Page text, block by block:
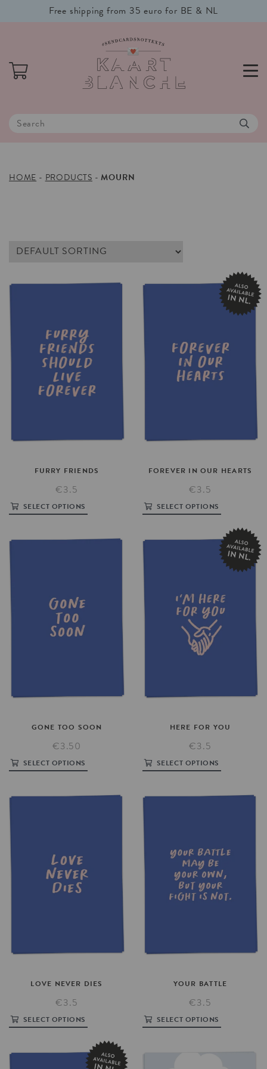
Free shipping from 35 euro for BE & NL
HOME - PRODUCTS -MOURN
FURRY FRIENDS
€3.5
SELECT OPTIONS
FOREVER IN OUR HEARTS
€3.5
SELECT OPTIONS
GONE TOO SOON
€3.50
SELECT OPTIONS
HERE FOR YOU
€3.5
SELECT OPTIONS
LOVE NEVER DIES
€3.5
SELECT OPTIONS
YOUR BATTLE
€3.5
SELECT OPTIONS